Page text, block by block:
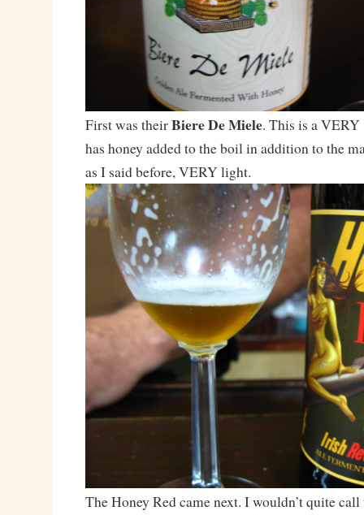
First was theirBiere De Miele. This is a
has honey added to the boil in addition to the
as I said before, VERY light.
The Honey Red came next. I wouldn’t quite